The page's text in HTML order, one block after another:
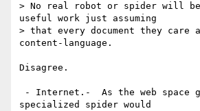
> No real robot or spider will
useful work just assuming
> that every document they care
content-language.
Disagree.
specialized spider would